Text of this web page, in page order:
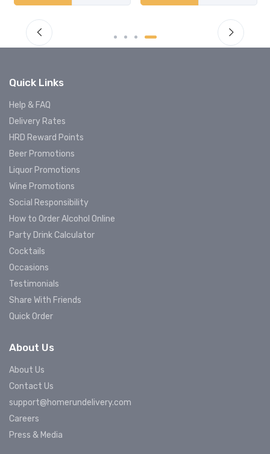
Quick Links
Help & FAQ
Delivery Rates
HRD Reward Points
Beer Promotions
Liquor Promotions
Wine Promotions
Social Responsibility
How to Order Alcohol Online
Party Drink Calculator
Cocktails
Occasions
Testimonials
Share With Friends
Quick Order
About Us
About Us
Contact Us
support@homerundelivery.com
Careers
Press & Media